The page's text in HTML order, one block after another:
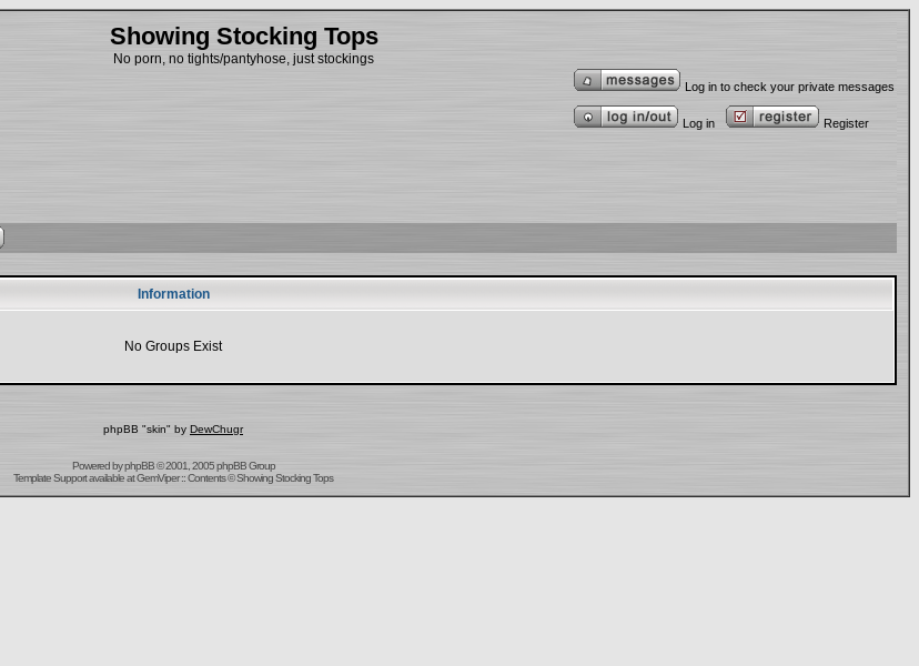
Showing Stocking Tops
No porn, no tights/pantyhose, just stockings
Log in to check your private messages
Log in Register
Information
No Groups Exist
phpBB "skin" by DewChugr
Powered byphpBB© 2001, 2005 phpBB Group
Template Supportavailable atGemViper:: Contents © Showing Stocking Tops